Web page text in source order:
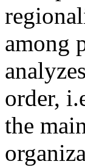
among
order,
the